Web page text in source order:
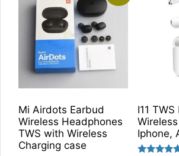
Mi Airdots Earbud
Wireless Headphones
TWS with Wireless
Charging case
I11
Iphone,